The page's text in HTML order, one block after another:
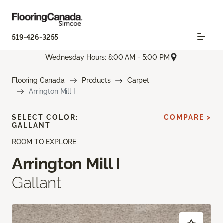
519-426-3255
Wednesday Hours: 8:00 AM - 5:00 PM
Flooring Canada Products
Carpet
Arrington Mill I
ROOM TO EXPLORE
Arrington Mill I
Gallant
SELECT COLOR:
GALLANT
COMPARE >